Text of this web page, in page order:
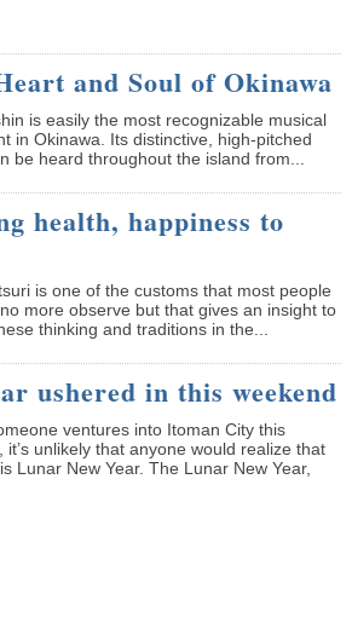
and Soul of Okinawa
is easily the most recognizable musical
in Okinawa. Its distinctive, high-pitched
be heard throughout the island from...
health, happiness to
is one of the customs that most people
more observe but that gives an insight to
thinking and traditions in the...
ushered in this weekend
ventures into Itoman City this
it’s unlikely that anyone would realize that
Lunar New Year. The Lunar New Year,